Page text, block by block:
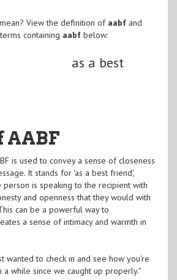
View the definition of aabfand
containing aabfbelow:
as a best
AABF
is used to convey a sense of closeness
It stands for 'as a best friend',
person is speaking to the recipient with
and openness that they would with
can be a powerful way to
a sense of intimacy and warmth in
wanted to check in and see how you're
a while since we caught up properly."